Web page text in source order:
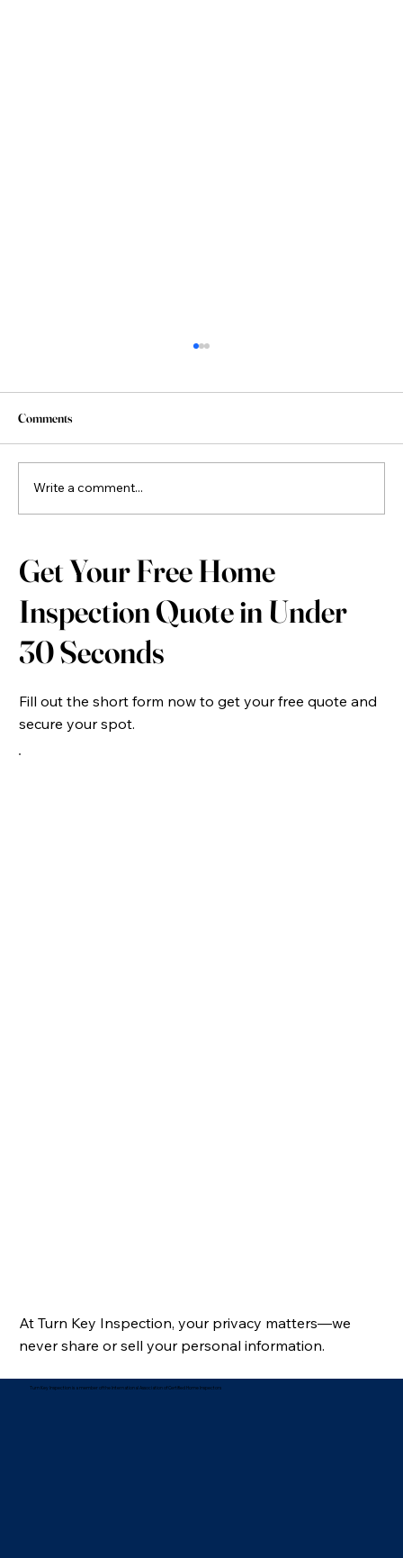
New Construction Home Inspection: Why Every
New Build Home Should Be Inspected Before
Comments
Write a comment...
Get Your Free Home
Inspection Quote in Under
30 Seconds
Fill out the short form now to get your free quote and
secure your spot.
At Turn Key Inspection, your privacy matters—we
never share or sell your personal information.
Turn Key Inspection is a member of the International Association of Certified Home Inspectors